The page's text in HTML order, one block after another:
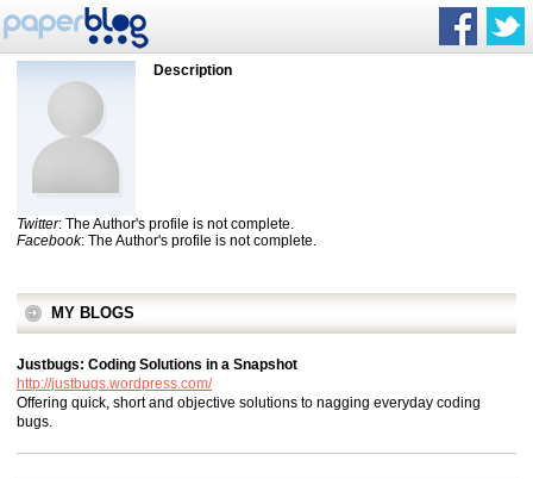
Description
Twitter: The Author's profile is not complete.
Facebook: The Author's profile is not complete.
MY BLOGS
Justbugs: Coding Solutions in a Snapshot
http://justbugs.wordpress.com/
Offering quick, short and objective solutions to nagging everyday coding
bugs.